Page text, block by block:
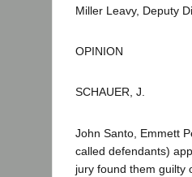
Miller Leavy, Deputy
OPINION
SCHAUER, J.
John Santo, Emmett
called defendants)
jury found them guilty